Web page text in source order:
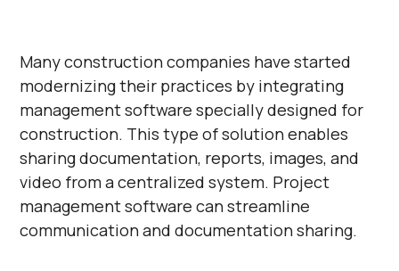
Many construction companies have started
modernizing their practices by integrating
management software specially designed for
construction. This type of solution enables
sharing documentation, reports, images, and
video from a centralized system. Project
management software can streamline
communication and documentation sharing.